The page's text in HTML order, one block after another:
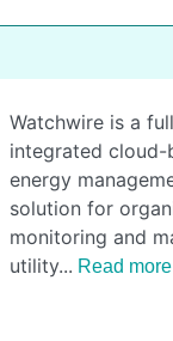
Watchwire is a
integrated cloud-
energy
solution for
monitoring and
utility
Read more